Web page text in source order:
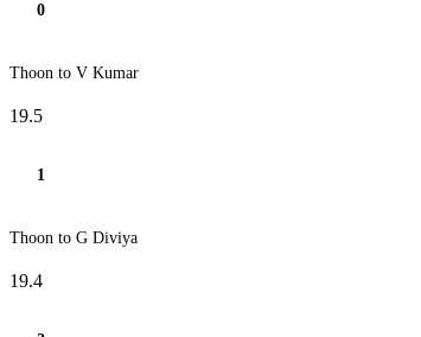
0
Thoon to V Kumar
19.5
1
Thoon to G Diviya
19.4